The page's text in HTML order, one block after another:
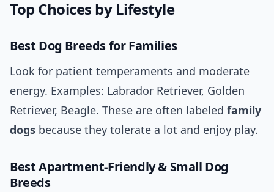
Top Choices by Lifestyle
Best Dog Breeds for Families
Look for patient temperaments and moderate
energy. Examples: Labrador Retriever, Golden
Retriever, Beagle. These are often labeled family
dogs because they tolerate a lot and enjoy play.
Best Apartment-Friendly & Small Dog
Breeds